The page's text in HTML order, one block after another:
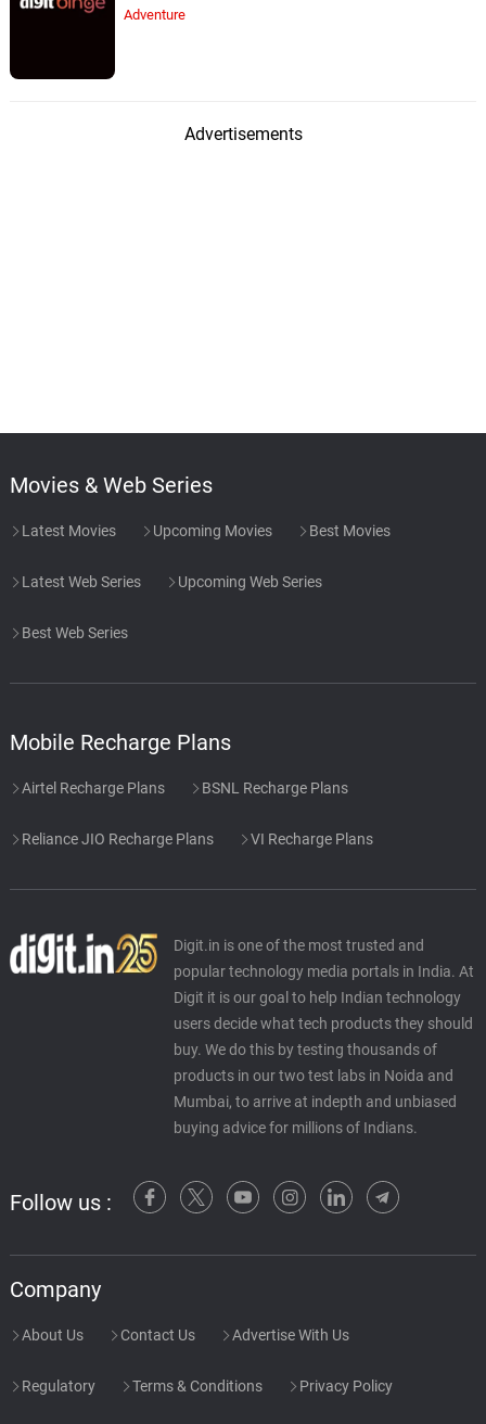
Adventure
Advertisements
Movies & Web Series
Latest Movies Upcoming Movies Best Movies
Latest Web Series Upcoming Web Series
Best Web Series
Mobile Recharge Plans
Airtel Recharge Plans BSNL Recharge Plans
Reliance JIO Recharge Plans VI Recharge Plans
Digit.in is one of the most trusted and
popular technology media portals in India. At
Digit it is our goal to help Indian technology
users decide what tech products they should
buy. We do this by testing thousands of
products in our two test labs in Noida and
Mumbai, to arrive at indepth and unbiased
buying advice for millions of Indians.
Follow us :
Company
About Us Contact Us Advertise With Us
Regulatory Terms & Conditions Privacy Policy